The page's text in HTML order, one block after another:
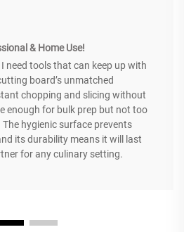
& Home Use!
need tools that can keep up with
board’s unmatched
chopping and slicing without
enough for bulk prep but not too
hygienic surface prevents
its durability means it will last
for any culinary setting.